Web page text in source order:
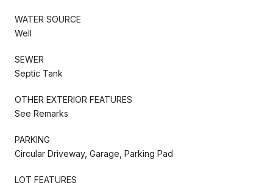
WATER SOURCE
Well
SEWER
Septic Tank
OTHER EXTERIOR FEATURES
See Remarks
PARKING
Circular Driveway, Garage, Parking Pad
LOT FEATURES